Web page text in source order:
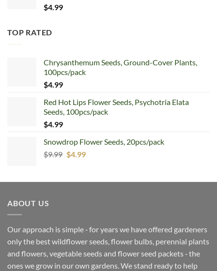
$4.99
TOP RATED
Chrysanthemum Seeds, Ground-Cover Plants,
100pcs/pack
$4.99
Red Hot Lips Flower Seeds, Psychotria Elata
Seeds, 100pcs/pack
$4.99
Snowdrop Flower Seeds, 20pcs/pack
$9.99 Original
$9.99.
$4.99Current
$4.99.
ABOUT US
Our approach is simple ‐ for years we have offered gardeners
only the best wildflower seeds, flower bulbs, perennial plants
and flowers, vegetable seeds and flower seed packets ‐ the
ones we grow in our own gardens. We stand ready to help